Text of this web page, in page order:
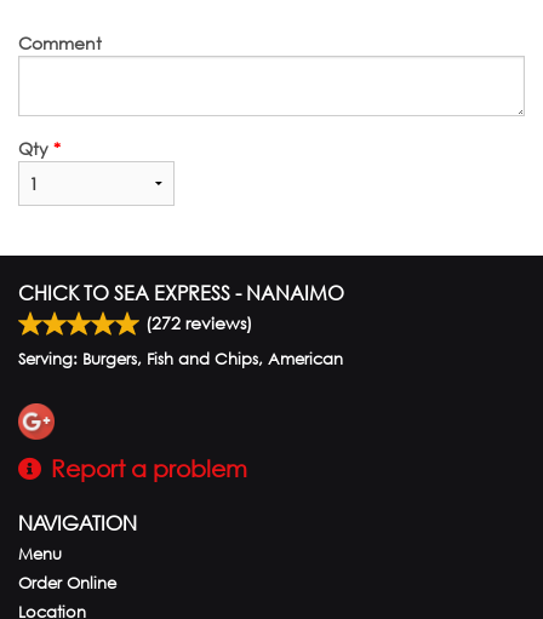
Comment
Qty *
CHICK TO SEA EXPRESS - NANAIMO
(272 reviews)
Serving: Burgers, Fish and Chips, American
Report a problem
NAVIGATION
Menu
Order Online
Location